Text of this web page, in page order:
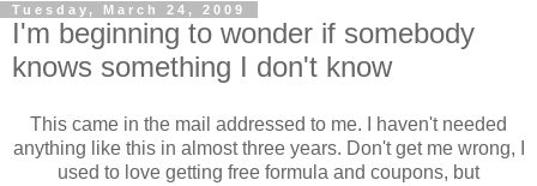
Tuesday, March 24, 2009
I'm beginning to wonder if somebody
knows something I don't know
This came in the mail addressed to me. I haven't needed
anything like this in almost three years. Don't get me wrong, I
used to love getting free formula and coupons, but